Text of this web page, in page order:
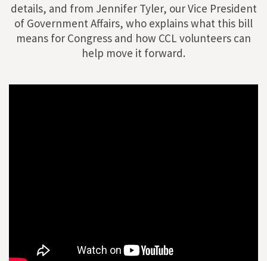
details, and from Jennifer Tyler, our Vice President
of Government Affairs, who explains what this bill
means for Congress and how CCL volunteers can
help move it forward.